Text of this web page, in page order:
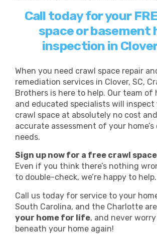
Call today for your
space or basement
inspection in
When you need crawl space repair
remediation services in Clover, SC,
Brothers is here to help. Our team
and educated specialists will inspect
crawl space at absolutely no cost
accurate assessment of your home’s
needs.
Sign up now for a free crawl
Even if you think there’s nothing
to double-check, we’re happy to help.
Call us today for service to your
South Carolina, and the Charlotte
your home for life, and never
beneath your home again!